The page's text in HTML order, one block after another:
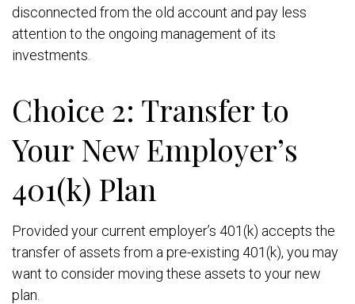
disconnected from the old account and pay less
attention to the ongoing management of its
investments.
Choice 2: Transfer to
Your New Employer’s
401(k) Plan
Provided your current employer’s 401(k) accepts the
transfer of assets from a pre-existing 401(k), you may
want to consider moving these assets to your new
plan.